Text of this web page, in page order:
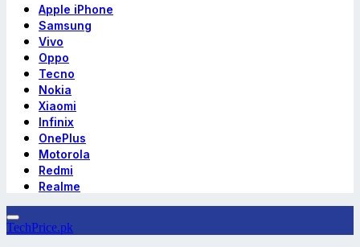
Apple iPhone
Samsung
Vivo
Oppo
Tecno
Nokia
Xiaomi
Infinix
OnePlus
Motorola
Redmi
Realme
TechPrice.pk